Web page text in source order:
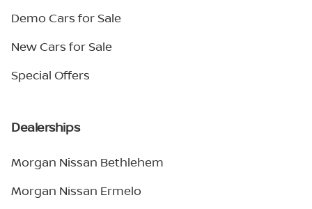
Demo Cars for Sale
New Cars for Sale
Special Offers
Dealerships
Morgan Nissan Bethlehem
Morgan Nissan Ermelo